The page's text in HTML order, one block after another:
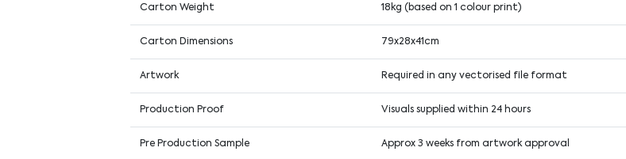
Carton Weight 18kg (based on 1 colour print)
Carton Dimensions 79x28x41cm
Artwork Required in any vectorised file format
Production Proof Visuals supplied within 24 hours
Pre Production Sample Approx 3 weeks from artwork approval